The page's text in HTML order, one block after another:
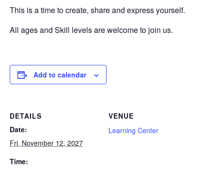
This is a time to create, share and express yourself.
All ages and Skill levels are welcome to join us.
Add to calendar
DETAILS
Date:
Fri, November 12, 2027
Time:
VENUE
Learning Center